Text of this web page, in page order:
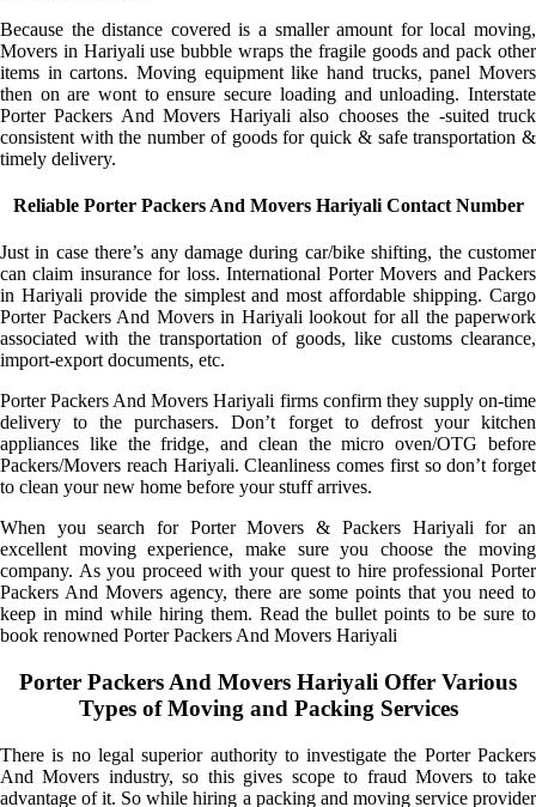
Because the distance covered is a smaller amount for local moving,
Movers in Hariyali use bubble wraps the fragile goods and pack other
items in cartons. Moving equipment like hand trucks, panel Movers
then on are wont to ensure secure loading and unloading. Interstate
Porter Packers And Movers Hariyali also chooses the -suited truck
consistent with the number of goods for quick & safe transportation &
timely delivery.
Reliable Porter Packers And Movers Hariyali Contact Number
Just in case there’s any damage during car/bike shifting, the customer
can claim insurance for loss. International Porter Movers and Packers
in Hariyali provide the simplest and most affordable shipping. Cargo
Porter Packers And Movers in Hariyali lookout for all the paperwork
associated with the transportation of goods, like customs clearance,
import-export documents, etc.
Porter Packers And Movers Hariyali firms confirm they supply on-time
delivery to the purchasers. Don’t forget to defrost your kitchen
appliances like the fridge, and clean the micro oven/OTG before
Packers/Movers reach Hariyali. Cleanliness comes first so don’t forget
to clean your new home before your stuff arrives.
When you search for Porter Movers & Packers Hariyali for an
excellent moving experience, make sure you choose the moving
company. As you proceed with your quest to hire professional Porter
Packers And Movers agency, there are some points that you need to
keep in mind while hiring them. Read the bullet points to be sure to
book renowned Porter Packers And Movers Hariyali
Porter Packers And Movers Hariyali Offer Various
Types of Moving and Packing Services
There is no legal superior authority to investigate the Porter Packers
And Movers industry, so this gives scope to fraud Movers to take
advantage of it. So while hiring a packing and moving service provider